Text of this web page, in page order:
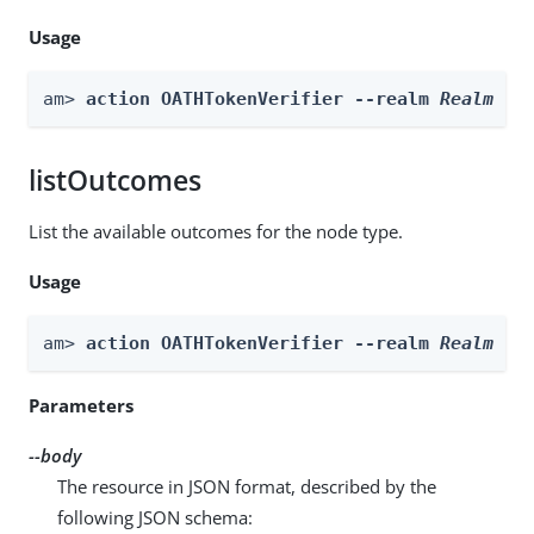
Usage
am> action OATHTokenVerifier --realm Realm
listOutcomes
List the available outcomes for the node type.
Usage
am> action OATHTokenVerifier --realm Realm
Parameters
--body
The resource in JSON format, described by the
following JSON schema: